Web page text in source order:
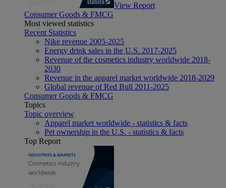
View Report
Consumer Goods & FMCG
Most viewed statistics
Recent Statistics
Nike revenue 2005-2025
Energy drink sales in the U.S. 2017-2025
Revenue of the cosmetics industry worldwide 2018-
2030
Revenue in the apparel market worldwide 2018-2029
Global revenue of Red Bull 2011-2025
Consumer Goods & FMCG
Topics
Topic overview
Apparel market worldwide - statistics & facts
Pet ownership in the U.S. - statistics & facts
Top Report